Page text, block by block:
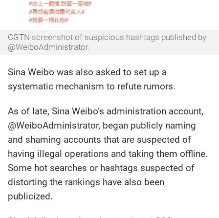
CGTN screenshot of suspicious hashtags published by
@WeiboAdministrator.
Sina Weibo was also asked to set up a
systematic mechanism to refute rumors.
As of late, Sina Weibo’s administration account,
@WeiboAdministrator, began publicly naming
and shaming accounts that are suspected of
having illegal operations and taking them offline.
Some hot searches or hashtags suspected of
distorting the rankings have also been
publicized.